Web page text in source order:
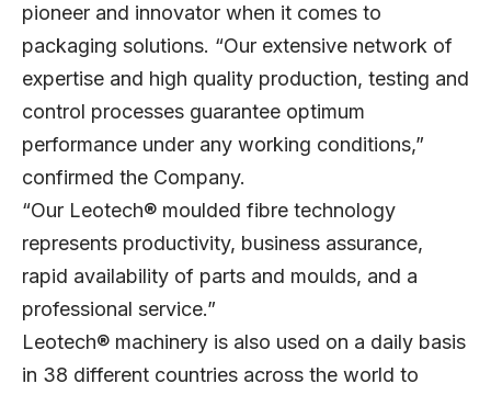
pioneer and innovator when it comes to
packaging solutions. “Our extensive network of
expertise and high quality production, testing and
control processes guarantee optimum
performance under any working conditions,”
confirmed the Company.
“Our Leotech® moulded fibre technology
represents productivity, business assurance,
rapid availability of parts and moulds, and a
professional service.”
Leotech® machinery is also used on a daily basis
in 38 different countries across the world to